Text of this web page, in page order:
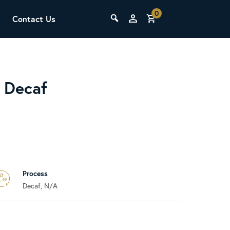
preparation, milk steaming, and grinder
Contact Us
0
Process
Decaf, N/A